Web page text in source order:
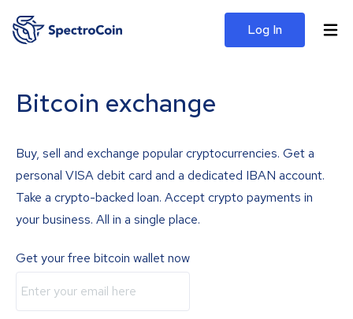
Log In
Bitcoin exchange
Buy, sell and exchange popular cryptocurrencies. Get a
personal VISA debit card and a dedicated IBAN account.
Take a crypto-backed loan. Accept crypto payments in
your business. All in a single place.
Get your free bitcoin wallet now